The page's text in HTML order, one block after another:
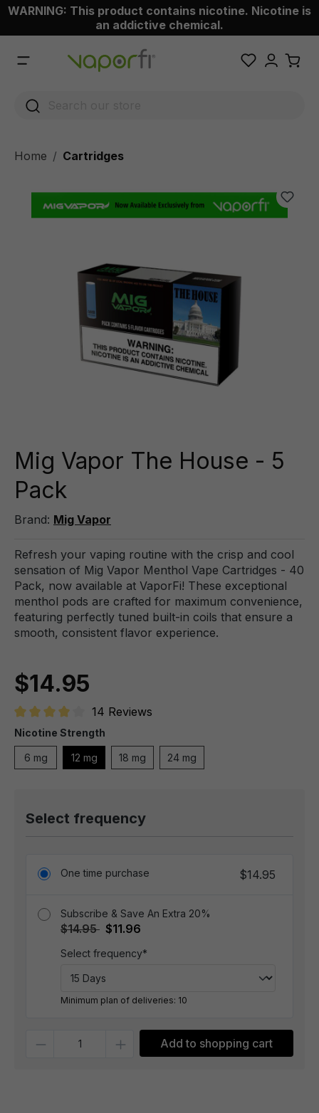
content
WARNING: This product contains nicotine. Nicotine is
an addictive chemical.
Home Cartridges
Mig Vapor The House - 5
Pack
Brand: Mig Vapor
Refresh your vaping routine with the crisp and cool
sensation of Mig Vapor Menthol Vape Cartridges - 40
Pack, now available at VaporFi! These exceptional
menthol pods are crafted for maximum convenience,
featuring perfectly tuned built-in coils that ensure a
smooth, consistent flavor experience.
$14.95
Average rating of 4 out of 5 stars
14 Reviews
Nicotine Strength
6 mg 12 mg 18 mg 24 mg
Select frequency
One time purchase $14.95
Subscribe & Save An Extra 20%
$14.95 $11.96
Select frequency*
Minimum plan of deliveries: 10
Add to shopping cart